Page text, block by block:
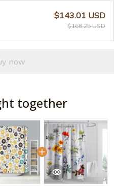
$143.01 USD
$168.25 USD
now
together